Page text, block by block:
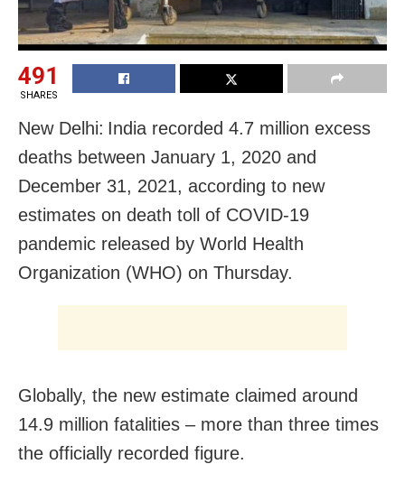
491
SHARES
New Delhi: India recorded 4.7 million excess
deaths between January 1, 2020 and
December 31, 2021, according to new
estimates on death toll of COVID-19
pandemic released by World Health
Organization (WHO) on Thursday.
Globally, the new estimate claimed around
14.9 million fatalities – more than three times
the officially recorded figure.